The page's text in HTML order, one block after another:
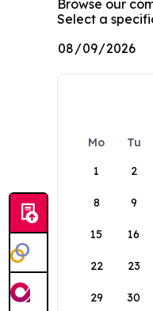
Browse our
Select a
Mo Tu
1
2
8 9
15 16
22 23
29 30